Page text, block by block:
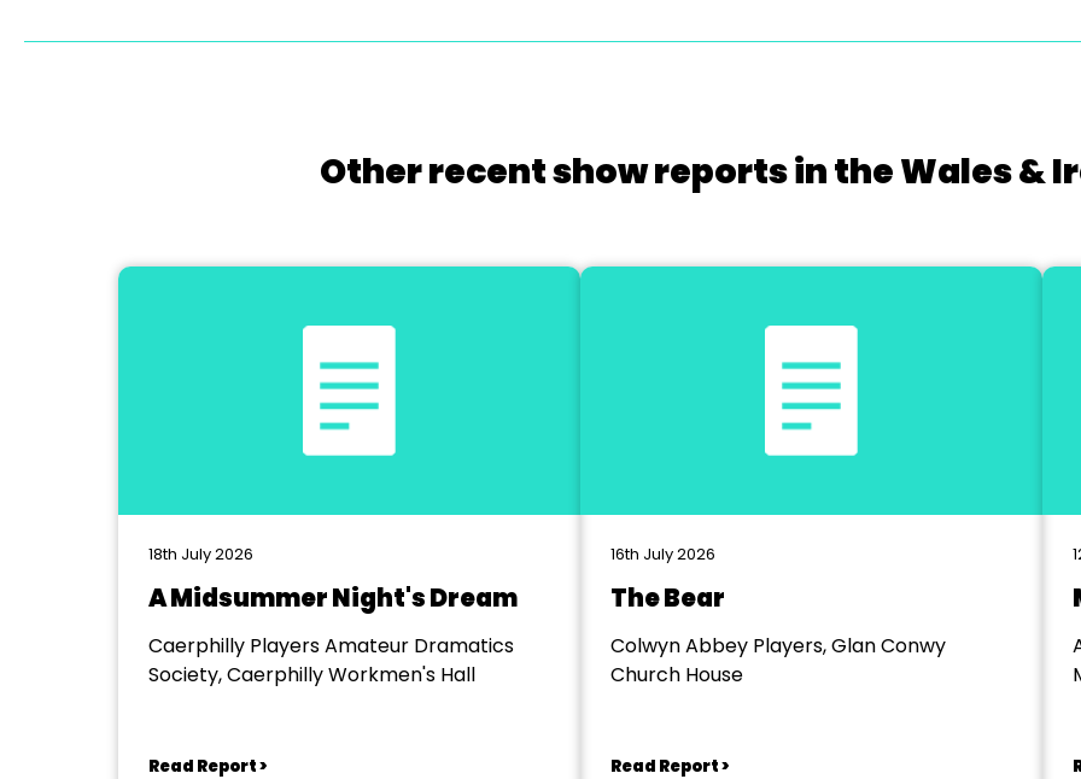
Other recent show reports in the Wales &
18th July 2026
A Midsummer Night's Dream
Caerphilly Players Amateur Dramatics
Society, Caerphilly Workmen's Hall
Read Report >
16th July 2026
The Bear
Colwyn Abbey Players, Glan Conwy
Church House
Read Report >